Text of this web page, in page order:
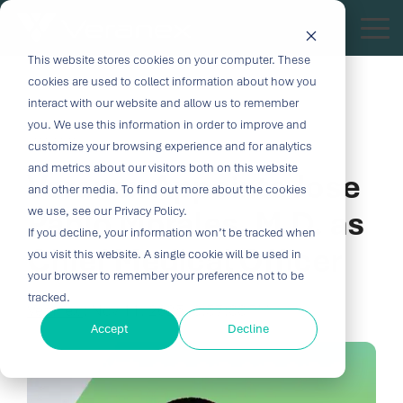
This website stores cookies on your computer. These
cookies are used to collect information about how you
interact with our website and allow us to remember
you. We use this information in order to improve and
customize your browsing experience and for analytics
and metrics about our visitors both on this website
and other media. To find out more about the cookies
we use, see our Privacy Policy.
If you decline, your information won’t be tracked when
you visit this website. A single cookie will be used in
your browser to remember your preference not to be
tracked.
Accept Decline
Skip
content.
Turn
Vision
into
Velocity
with the
Innovation
CRO
Traditional
CROs fragment
Explore
our
Services
Development
Preclinical &
Clinical
Research
(CRO)
Outcome-
Driven
Solutions
for
Medtech
Challenges
innovation
requires
great
solutions;
Solutions
Biocompatibility
Digital
Device
Consulting
Writing
Testing
Solutions
In-vitro
Neurology
↗
Purpose-
Built for
Breakthroughs
Whether you're
transforming
disrupting entire
therapeutic
categories,
innovation
requires more
Explore
our
Company
About Us
Leadership
Legacy
Certifications
Careers
Turn Our
Insights
Into
Your
Impact
From early
feasibility to
commercialization,
progress
depends on the
Explore
our
Resources
News
Voices of
Veranex
Newsletters
2 MIN READ
Veranex Appoints Jose
Pablo Morales, M.D. as
Chief Medical Officer
Veranex:Nov 11, 2025, 3:57:33 PM